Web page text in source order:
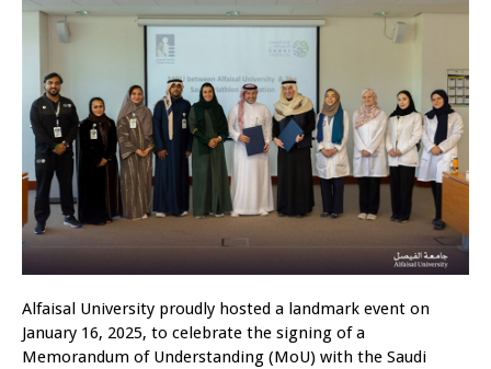
Alfaisal University proudly hosted a landmark event on
January 16, 2025, to celebrate the signing of a
Memorandum of Understanding (MoU) with the Saudi